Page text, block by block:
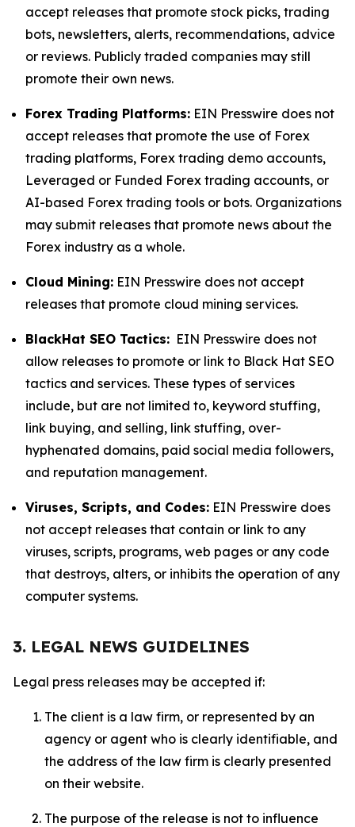
accept releases that promote stock picks, trading
bots, newsletters, alerts, recommendations, advice
or reviews. Publicly traded companies may still
promote their own news.
Forex Trading Platforms: EIN Presswire does not
accept releases that promote the use of Forex
trading platforms, Forex trading demo accounts,
Leveraged or Funded Forex trading accounts, or
AI-based Forex trading tools or bots. Organizations
may submit releases that promote news about the
Forex industry as a whole.
Cloud Mining: EIN Presswire does not accept
releases that promote cloud mining services.
BlackHat SEO Tactics: EIN Presswire does not
allow releases to promote or link to Black Hat SEO
tactics and services. These types of services
include, but are not limited to, keyword stuffing,
link buying, and selling, link stuffing, over-
hyphenated domains, paid social media followers,
and reputation management.
Viruses, Scripts, and Codes: EIN Presswire does
not accept releases that contain or link to any
viruses, scripts, programs, web pages or any code
that destroys, alters, or inhibits the operation of any
computer systems.
3. LEGAL NEWS GUIDELINES
Legal press releases may be accepted if:
The client is a law firm, or represented by an
agency or agent who is clearly identifiable, and
the address of the law firm is clearly presented
on their website.
The purpose of the release is not to influence